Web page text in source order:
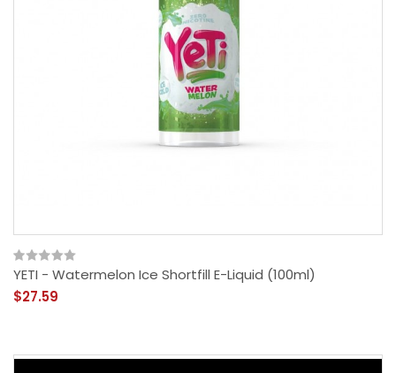
YETI - Watermelon Ice Shortfill E-Liquid (100ml)
$27.59